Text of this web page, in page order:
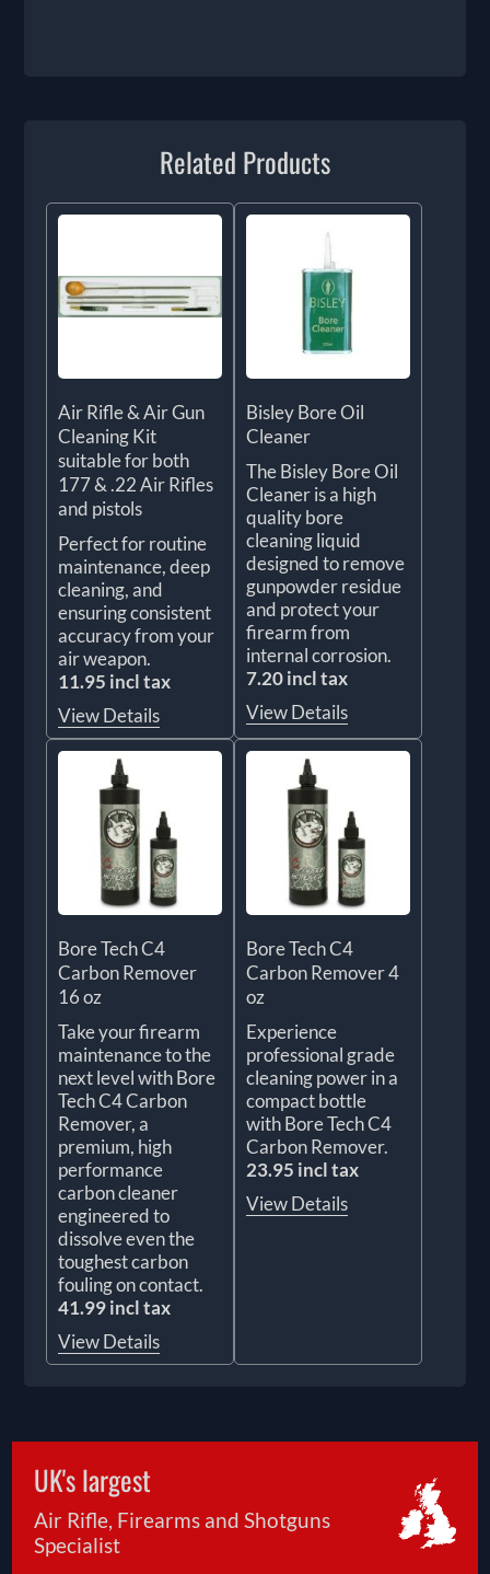
Related Products
Air Rifle & Air Gun
Cleaning Kit
suitable for both
177 & .22 Air Rifles
and pistols
Perfect for routine
maintenance, deep
cleaning, and
ensuring consistent
accuracy from your
air weapon.
11.95 incl tax
View Details
Bisley Bore Oil
Cleaner
The Bisley Bore Oil
Cleaner is a high
quality bore
cleaning liquid
designed to remove
gunpowder residue
and protect your
firearm from
internal corrosion.
7.20 incl tax
View Details
Bore Tech C4
Carbon Remover
16 oz
Take your firearm
maintenance to the
next level with Bore
Tech C4 Carbon
Remover, a
premium, high
performance
carbon cleaner
engineered to
dissolve even the
toughest carbon
fouling on contact.
41.99 incl tax
View Details
Bore Tech C4
Carbon Remover 4
oz
Experience
professional grade
cleaning power in a
compact bottle
with Bore Tech C4
Carbon Remover.
23.95 incl tax
View Details
UK's largest
Air Rifle, Firearms and Shotguns
Specialist